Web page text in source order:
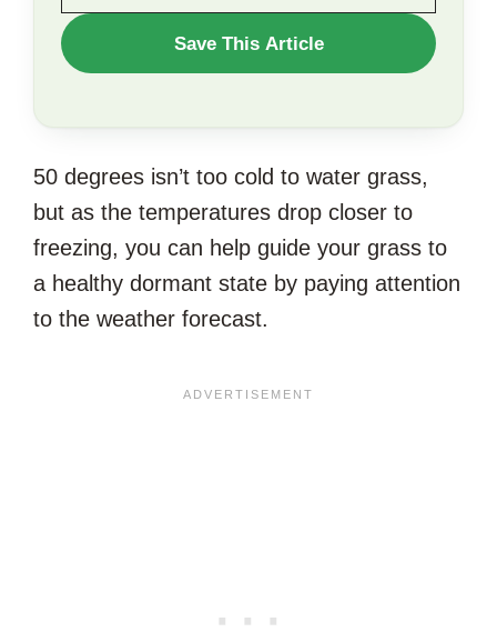
WANT
TO
ARTICLE?
Save This Article
50 degrees isn’t too cold to water grass,
but as the temperatures drop closer to
freezing, you can help guide your grass to
a healthy dormant state by paying attention
to the weather forecast.